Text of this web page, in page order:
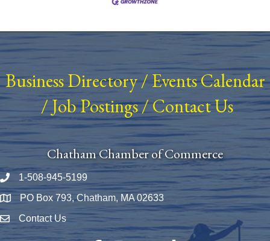
Business Directory/ Events Calendar
/Job Postings/Contact Us
Chatham Chamber of Commerce
Phone number
1-508-945-5199
Map PO Box 793, Chatham, MA 02633
Envelope Icon
Contact Us